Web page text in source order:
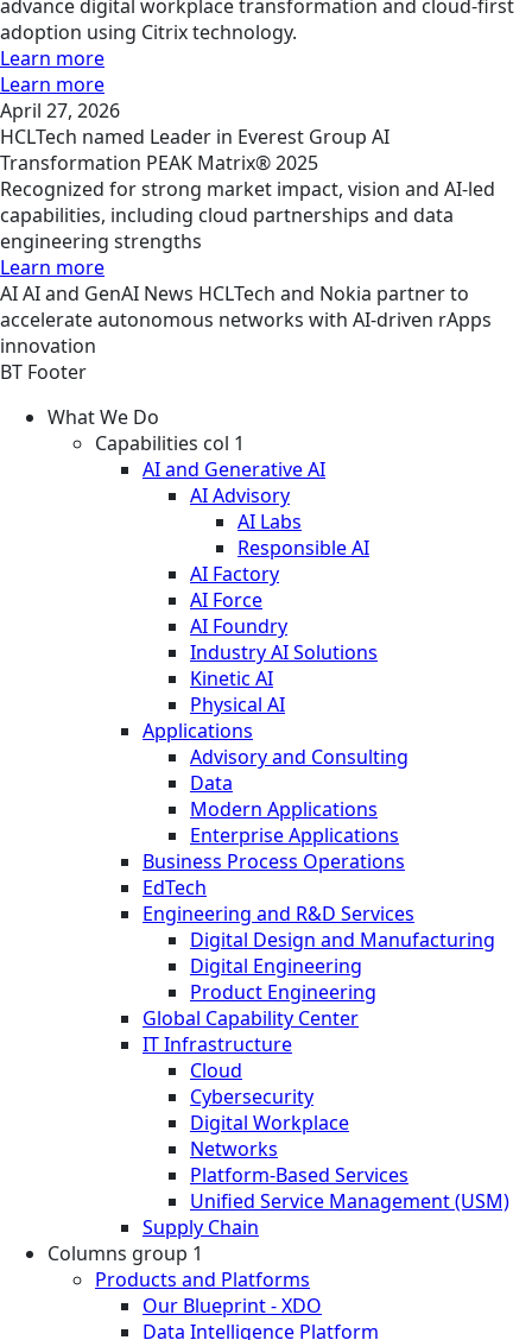
advance digital workplace transformation and cloud-first
adoption using Citrix technology.
Learn more
Learn more
April 27, 2026
HCLTech named Leader in Everest Group AI
Transformation PEAK Matrix® 2025
Recognized for strong market impact, vision and AI-led
capabilities, including cloud partnerships and data
engineering strengths
Learn more
AIAI and GenAI News HCLTech and Nokia partner to
accelerate autonomous networks with AI-driven rApps
innovation
BT Footer
What We Do
Capabilities col 1
AI and Generative AI
AI Advisory
AI Labs
Responsible AI
AI Factory
AI Force
AI Foundry
Industry AI Solutions
Kinetic AI
Physical AI
Applications
Advisory and Consulting
Data
Modern Applications
Enterprise Applications
Business Process Operations
EdTech
Engineering and R&D Services
Digital Design and Manufacturing
Digital Engineering
Product Engineering
Global Capability Center
IT Infrastructure
Cloud
Cybersecurity
Digital Workplace
Networks
Platform-Based Services
Unified Service Management (USM)
Supply Chain
Columns group 1
Products and Platforms
Our Blueprint - XDO
Data Intelligence Platform